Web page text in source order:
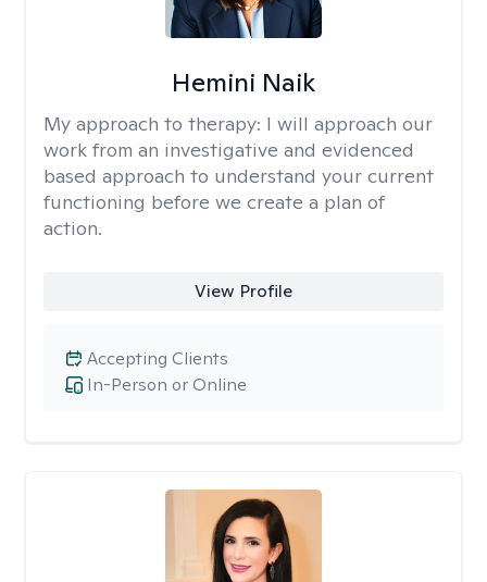
Hemini Naik
My approach to therapy: I will approach our
work from an investigative and evidenced
based approach to understand your current
functioning before we create a plan of
action.
View Profile
In-Person or Online
Accepting Clients